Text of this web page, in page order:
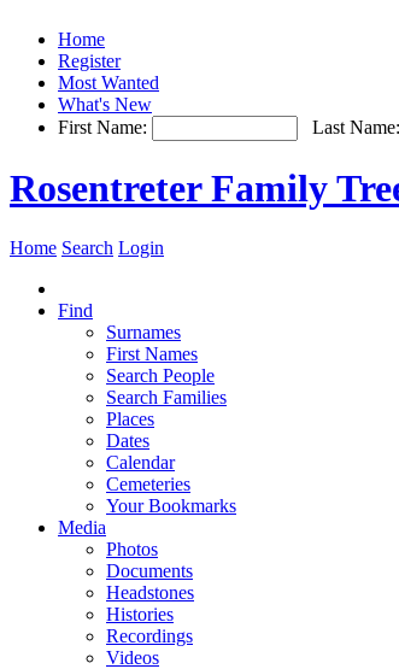
Home
Register
Most Wanted
What's New
First Name:
Last Name:
Rosentreter Family
Home Search Login
Find
Surnames
First Names
Search People
Search Families
Places
Dates
Calendar
Cemeteries
Your Bookmarks
Media
Photos
Documents
Headstones
Histories
Recordings
Videos